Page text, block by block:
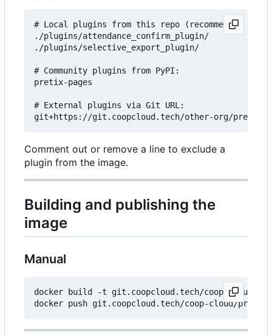
# Local plugins from this repo (recommended for
./plugins/attendance_confirm_plugin/
./plugins/selective_export_plugin/
# Community plugins from PyPI:
pretix-pages
# External plugins via Git URL:
Comment out or remove a line to exclude a
plugin from the image.
Building and publishing the
image
Manual
docker build -t git.coopcloud.tech/coop-cloud/